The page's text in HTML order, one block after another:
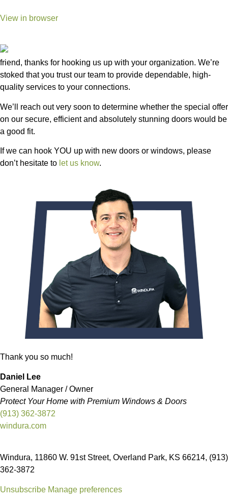
View in browser
friend, thanks for hooking us up with your organization. We’re
stoked that you trust our team to provide dependable, high-
quality services to your connections.
We’ll reach out very soon to determine whether the special offer
on our secure, efficient and absolutely stunning doors would be
a good fit.
If we can hook YOU up with new doors or windows, please
don’t hesitate to let us know.
Thank you so much!
Daniel Lee
General Manager / Owner
Protect Your Home with Premium Windows & Doors
(913) 362-3872
windura.com
Windura, 11860 W. 91st Street, Overland Park, KS 66214, (913)
362-3872
Unsubscribe Manage preferences